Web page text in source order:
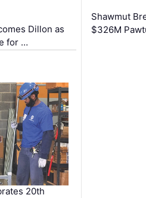
Dillon as
for …
Shawmut
$326M
20th